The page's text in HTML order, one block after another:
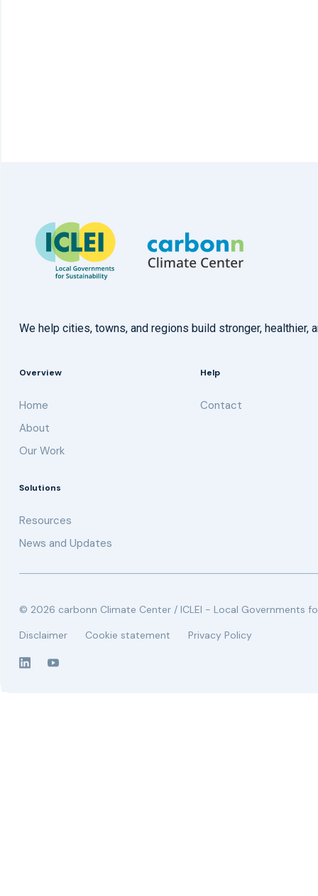
We help cities, towns, and regions build stronger,
Overview
Home
About
Our Work
Help
Contact
Solutions
Resources
News and Updates
© 2026 carbonn Climate Center / ICLEI - Local Governments
Disclaimer
Cookie statement Privacy Policy